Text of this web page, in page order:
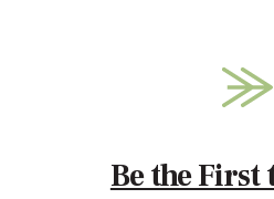
Be the First